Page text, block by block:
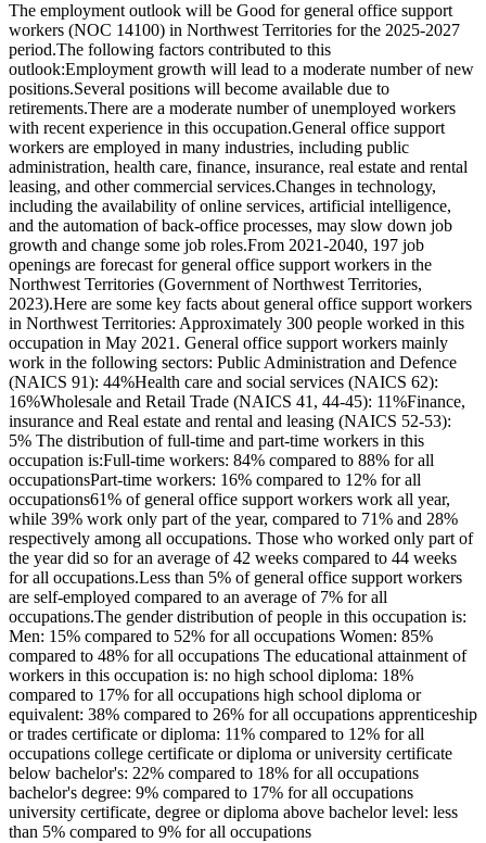
The employment outlook will be Good for general office support
workers (NOC 14100) in Northwest Territories for the 2025-2027
period.The following factors contributed to this
outlook:Employment growth will lead to a moderate number of new
positions.Several positions will become available due to
retirements.There are a moderate number of unemployed workers
with recent experience in this occupation.General office support
workers are employed in many industries, including public
administration, health care, finance, insurance, real estate and rental
leasing, and other commercial services.Changes in technology,
including the availability of online services, artificial intelligence,
and the automation of back-office processes, may slow down job
growth and change some job roles.From 2021-2040, 197 job
openings are forecast for general office support workers in the
Northwest Territories (Government of Northwest Territories,
2023).Here are some key facts about general office support workers
in Northwest Territories: Approximately 300 people worked in this
occupation in May 2021. General office support workers mainly
work in the following sectors: Public Administration and Defence
(NAICS 91): 44%Health care and social services (NAICS 62):
16%Wholesale and Retail Trade (NAICS 41, 44-45): 11%Finance,
insurance and Real estate and rental and leasing (NAICS 52-53):
5% The distribution of full-time and part-time workers in this
occupation is:Full-time workers: 84% compared to 88% for all
occupationsPart-time workers: 16% compared to 12% for all
occupations61% of general office support workers work all year,
while 39% work only part of the year, compared to 71% and 28%
respectively among all occupations. Those who worked only part of
the year did so for an average of 42 weeks compared to 44 weeks
for all occupations.Less than 5% of general office support workers
are self-employed compared to an average of 7% for all
occupations.The gender distribution of people in this occupation is:
Men: 15% compared to 52% for all occupations Women: 85%
compared to 48% for all occupations The educational attainment of
workers in this occupation is: no high school diploma: 18%
compared to 17% for all occupations high school diploma or
equivalent: 38% compared to 26% for all occupations apprenticeship
or trades certificate or diploma: 11% compared to 12% for all
occupations college certificate or diploma or university certificate
below bachelor's: 22% compared to 18% for all occupations
bachelor's degree: 9% compared to 17% for all occupations
university certificate, degree or diploma above bachelor level: less
than 5% compared to 9% for all occupations